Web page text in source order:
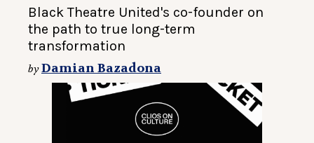
Black Theatre United's co-founder on
the path to true long-term
transformation
byDamian Bazadona